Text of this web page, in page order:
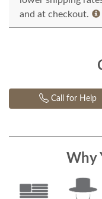
and at checkout.
Call for Help
Why